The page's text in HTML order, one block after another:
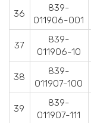
36
839-
011906-001
37
839-
011906-10
38
839-
011907-100
39
839-
011907-111